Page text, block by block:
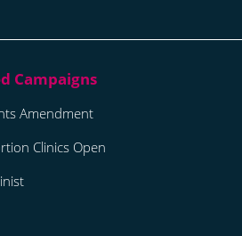
Amendment
Clinics Open